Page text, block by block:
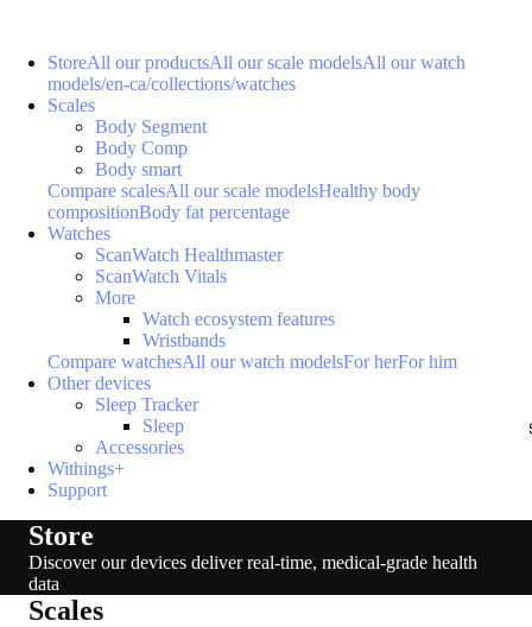
StoreAll our productsAll our scale modelsAll our watch
models/en-ca/collections/watches
Scales
Body Segment
Body Comp
Body smart
Compare scalesAll our scale modelsHealthy body
compositionBody fat percentage
Watches
ScanWatch Healthmaster
ScanWatch Vitals
More
Watch ecosystem features
Wristbands
Compare watchesAll our watch modelsFor herFor him
Other devices
Sleep Tracker
Sleep
Accessories
Withings+
Support
Store
Discover our devices deliver real-time, medical-grade health
data
Scales